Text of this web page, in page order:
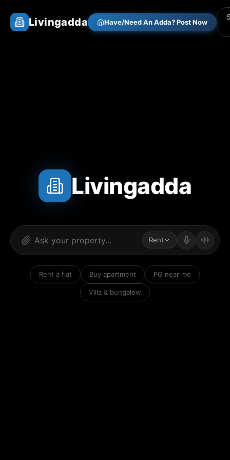
Livingadda Have/Need An Adda? Post Now
Livingadda
Rent
Rent a flat Buy apartment PG near me
Villa & bungalow